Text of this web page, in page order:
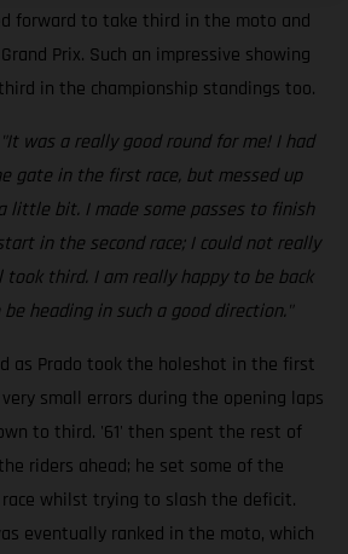
forward to take third in the moto and
Prix. Such an impressive showing
in the championship standings too.
"It was a really good round for me! I had
gate in the first race, but messed up
little bit. I made some passes to finish
in the second race; I could not really
third. I am really happy to be back
heading in such a good direction."
as Prado took the holeshot in the first
small errors during the opening laps
to third. '61' then spent the rest of
riders ahead; he set some of the
whilst trying to slash the deficit.
eventually ranked in the moto, which